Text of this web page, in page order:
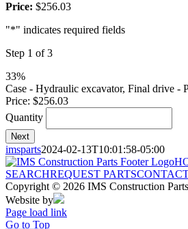
Price: $256.03
"*" indicates required fields
Step 1 of3
33%
Case - Hydraulic excavator, Final drive -
Price: $256.03
Quantity
Next
imsparts2024-02-13T10:01:58-05:00
SEARCHREQUEST PARTS
Copyright © 2026 IMS Construction
Website by
Page load link
Go to Top